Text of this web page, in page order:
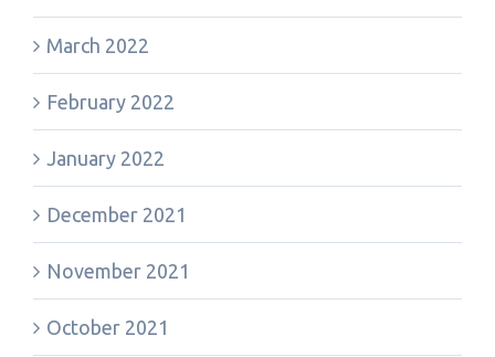
March 2022
February 2022
January 2022
December 2021
November 2021
October 2021